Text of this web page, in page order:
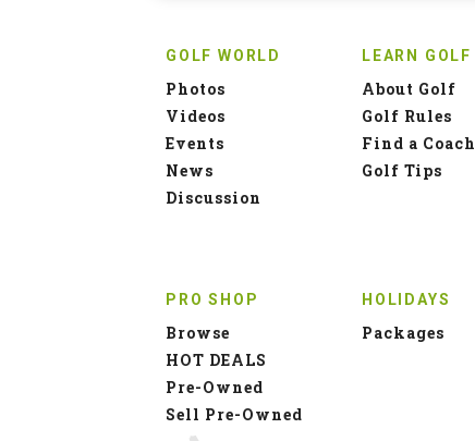
GOLF WORLD
Photos
Videos
Events
News
Discussion
LEARN GOLF
About Golf
Golf Rules
Find a Coach
Golf Tips
PRO SHOP
Browse
HOT DEALS
Pre-Owned
Sell Pre-Owned
HOLIDAYS
Packages